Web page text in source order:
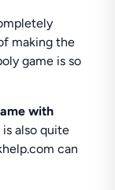
making the
game is so
with
is also quite
can